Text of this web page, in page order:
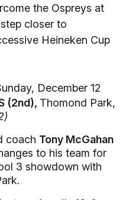
the Ospreys at
closer to
Heineken Cup
December 12
(2nd), Thomond Park,
coach Tony McGahan
to his team for
3 showdown with